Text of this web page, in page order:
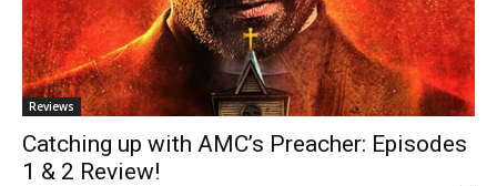
Reviews
Catching up with AMC’s Preacher: Episodes
1 & 2 Review!